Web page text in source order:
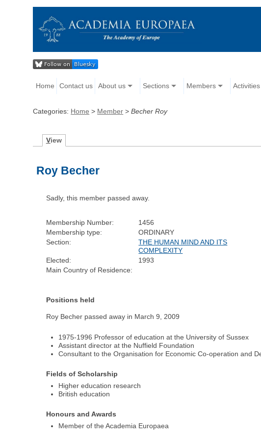
Home Contact us About us Sections Members Activities
Categories: Home > Member >Becher Roy
View
Roy Becher
Sadly, this member passed away.
Membership Number:
1456
Membership type:
ORDINARY
Section:
THE HUMAN MIND AND ITS
COMPLEXITY
Elected:
1993
Main Country of Residence:
Positions held
Roy Becher passed away in March 9, 2009
1975-1996 Professor of education at the University of Sussex
Assistant director at the Nuffield Foundation
Consultant to the Organisation for Economic Co-operation and
Fields of Scholarship
Higher education research
British education
Honours and Awards
Member of the Academia Europaea